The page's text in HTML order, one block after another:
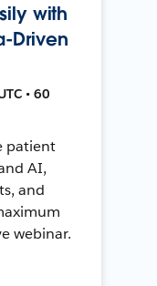
with
Driven
• 60
patient
AI,
and
webinar.